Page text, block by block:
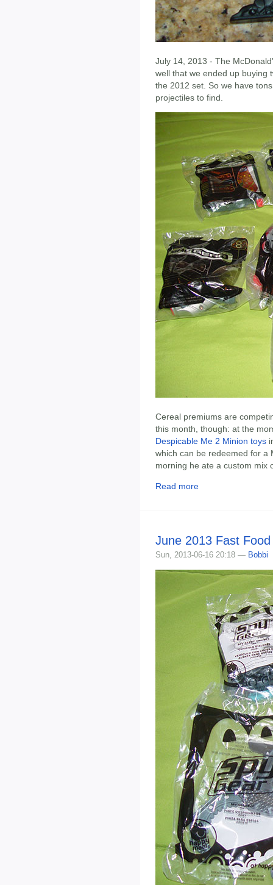
July 14, 2013 - The
well that we ended up buying
the 2012 set. So we have
projectiles to find.
Cereal premiums are
this month, though: at the
Despicable Me 2 Minion toys
which can be redeemed for a
morning he ate a custom mix
Read more
June 2013 Fast
Sun, 2013-06-16 20:18 — Bobbi